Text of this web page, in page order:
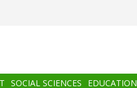
SOCIAL SCIENCES EDUCATION